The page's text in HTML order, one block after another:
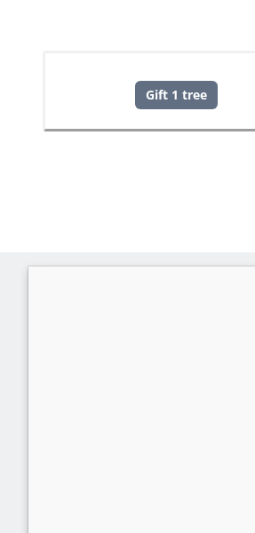
Gift 1 tree